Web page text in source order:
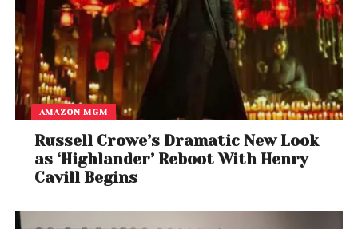
AMAZON MGM
Russell Crowe’s Dramatic New Look
as ‘Highlander’ Reboot With Henry
Cavill Begins